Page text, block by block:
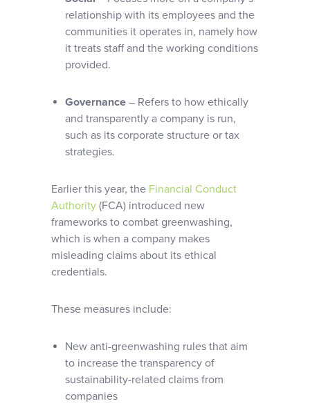
relationship with its employees and the
communities it operates in, namely how
it treats staff and the working conditions
provided.
Governance – Refers to how ethically
and transparently a company is run,
such as its corporate structure or tax
strategies.
Earlier this year, the Financial Conduct
Authority (FCA) introduced new
frameworks to combat greenwashing,
which is when a company makes
misleading claims about its ethical
credentials.
These measures include:
New anti-greenwashing rules that aim
to increase the transparency of
sustainability-related claims from
companies